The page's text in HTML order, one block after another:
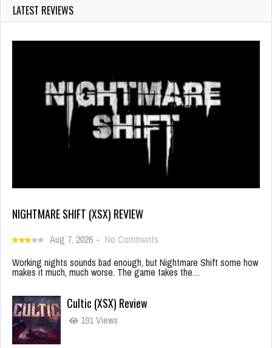
LATEST REVIEWS
NIGHTMARE SHIFT (XSX) REVIEW
Aug 7, 2026 - No Comments
Working nights sounds bad enough, but Nightmare Shift some how
makes it much, much worse. The game takes the…
Cultic (XSX) Review
191 Views